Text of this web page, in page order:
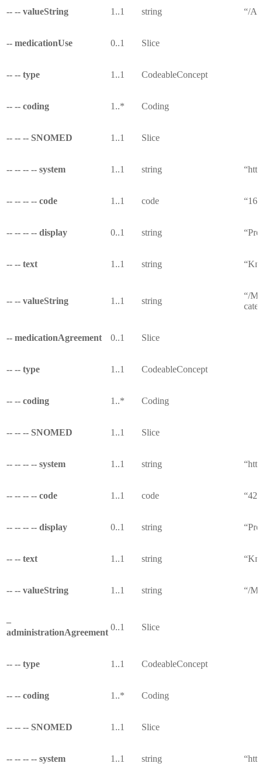
-- -- valueString 1..1 string “/
-- medicationUse 0..1 Slice
-- -- type 1..1 CodeableConcept
-- -- coding 1..* Coding
-- -- -- SNOMED 1..1 Slice
-- -- -- -- system 1..1 string
-- -- -- -- code 1..1 code
-- -- -- -- display 0..1 string
-- -- text 1..1 string
-- -- valueString 1..1 string
“/
-- medicationAgreement 0..1 Slice
-- -- type 1..1 CodeableConcept
-- -- coding 1..* Coding
-- -- -- SNOMED 1..1 Slice
-- -- -- -- system 1..1 string
-- -- -- -- code 1..1 code
-- -- -- -- display 0..1 string
-- -- text 1..1 string
-- -- valueString 1..1 string “/
–
administrationAgreement
0..1 Slice
-- -- type 1..1 CodeableConcept
-- -- coding 1..* Coding
-- -- -- SNOMED 1..1 Slice
-- -- -- -- system 1..1 string